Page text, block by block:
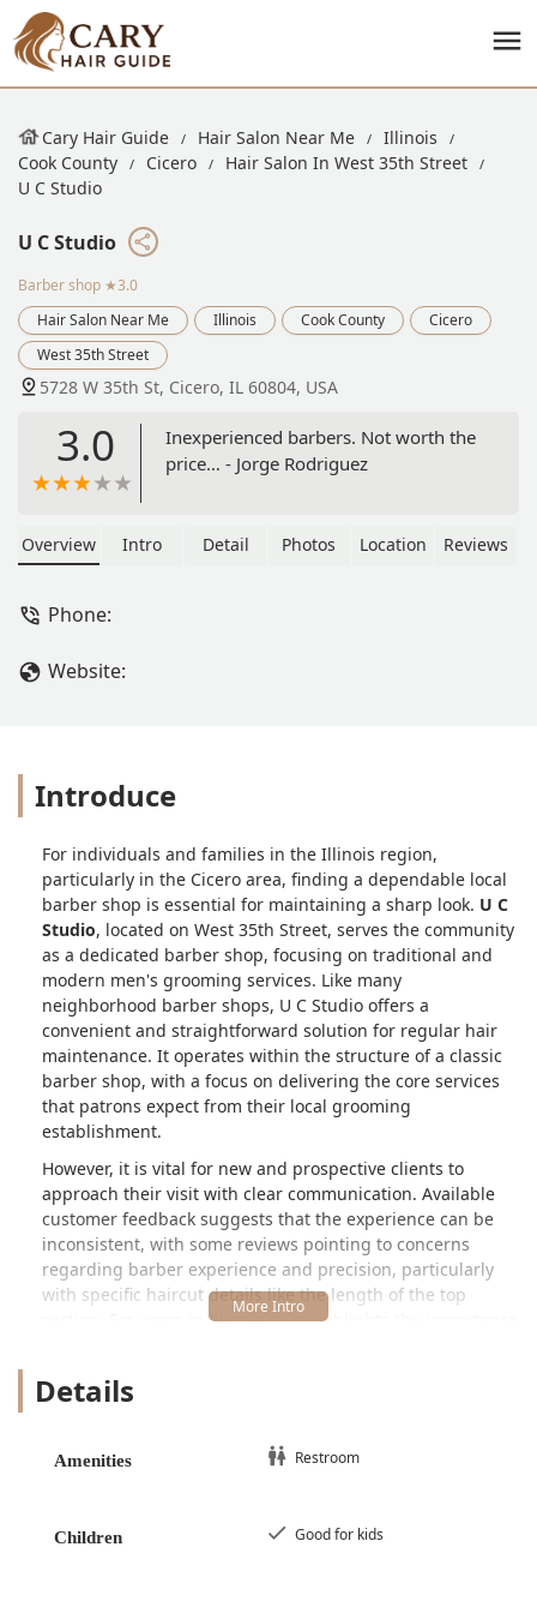
Cary Hair Guide Hair Salon Near Me
Illinois
Cook County
Cicero
Hair Salon In West 35th Street
U C Studio
U C Studio
Barber shop ★3.0
Hair Salon Near Me
Illinois Cook County
Cicero
West 35th Street
5728 W 35th St, Cicero, IL 60804, USA
3.0
Inexperienced barbers. Not worth the
price… - Jorge Rodriguez
Overview Intro Detail Photos Location Reviews
Phone:
Website:
Introduce
For individuals and families in the Illinois region,
particularly in the Cicero area, finding a dependable local
barber shop is essential for maintaining a sharp look. U C
Studio, located on West 35th Street, serves the community
as a dedicated barber shop, focusing on traditional and
modern men's grooming services. Like many
neighborhood barber shops, U C Studio offers a
convenient and straightforward solution for regular hair
maintenance. It operates within the structure of a classic
barber shop, with a focus on delivering the core services
that patrons expect from their local grooming
establishment.
However, it is vital for new and prospective clients to
approach their visit with clear communication. Available
customer feedback suggests that the experience can be
inconsistent, with some reviews pointing to concerns
regarding barber experience and precision, particularly
with specific haircut details like the length of the top
section. For users in Illinois, this highlights the importance
begins. Despite these notes of caution, the shop's very
providing fundamental grooming options to the local
Cicero community.
Cicero, IL 60804, USA
. This address places it centrally in
Details
Amenities Restroom
Children Good for kids